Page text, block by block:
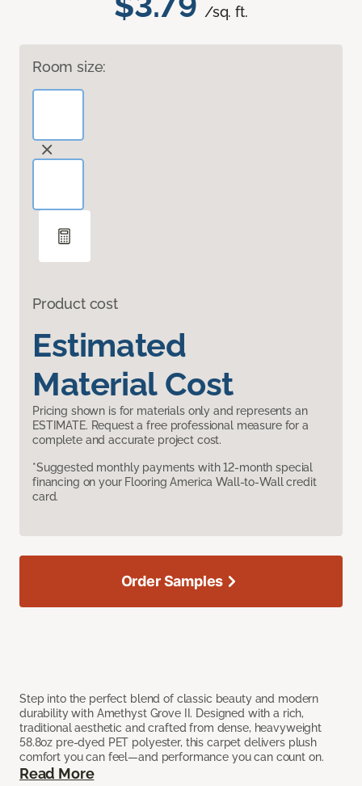
/sq. ft.
Room size:
Product cost
Estimated
Material Cost
Pricing shown is for materials only and represents an
ESTIMATE. Request a free professional measure for a
complete and accurate project cost.
*Suggested monthly payments with 12-month special
financing on your Flooring America Wall-to-Wall credit
card.
Step into the perfect blend of classic beauty and modern
durability with Amethyst Grove II. Designed with a rich,
traditional aesthetic and crafted from dense, heavyweight
58.8oz pre-dyed PET polyester, this carpet delivers plush
comfort you can feel—and performance you can count on.
Read More
Order Samples